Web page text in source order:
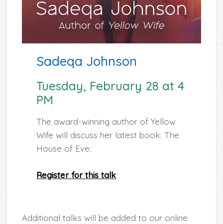
Sadeqa Johnson
Tuesday, February 28 at 4
PM
The award-winning author of Yellow
Wife will discuss her latest book: The
House of Eve.
Register for this talk
Additional talks will be added to our online